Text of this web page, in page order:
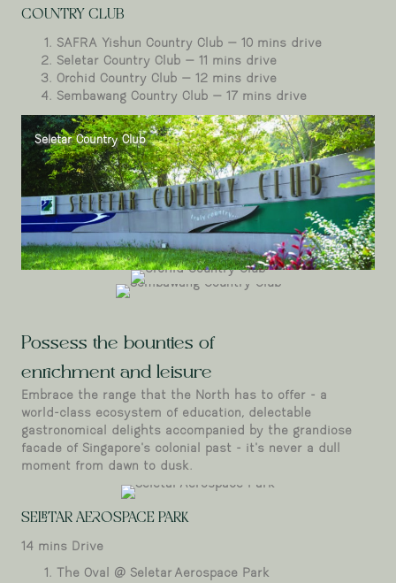
COUNTRY CLUB
SAFRA Yishun Country Club – 10 mins drive
Seletar Country Club – 11 mins drive
Orchid Country Club – 12 mins drive
Sembawang Country Club – 17 mins drive
Seletar Country Club
Possess the bounties of
enrichment and leisure
Embrace the range that the North has to offer - a
world-class ecosystem of education, delectable
gastronomical delights accompanied by the grandiose
facade of Singapore’s colonial past - it’s never a dull
moment from dawn to dusk.
Seletar Aerospace Park
SELETAR AEROSPACE PARK
14 mins Drive
The Oval @ Seletar Aerospace Park